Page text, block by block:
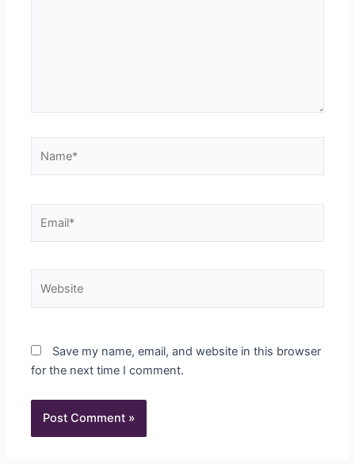
Save my name, email, and website in this browser
for the next time I comment.